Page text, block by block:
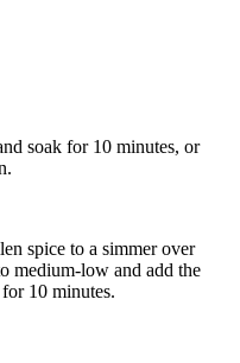
soak for 10 minutes, or
spice to a simmer over
medium-low and add the
10 minutes.